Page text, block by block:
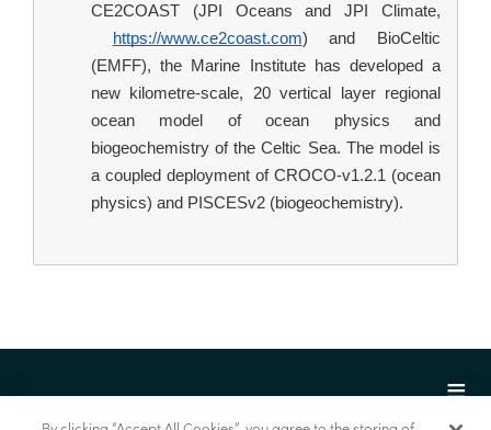
CE2COAST (JPI Oceans and JPI Climate,
https://www.ce2coast.com) and BioCeltic
(EMFF), the Marine Institute has developed a
new kilometre-scale, 20 vertical layer regional
ocean model of ocean physics and
biogeochemistry of the Celtic Sea. The model is
a coupled deployment of CROCO-v1.2.1 (ocean
physics) and PISCESv2 (biogeochemistry).